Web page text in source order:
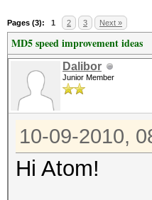
Pages (3): 1 2 3 Next »
MD5 speed improvement ideas
Dalibor
Junior Member
10-09-2010,
Hi Atom!